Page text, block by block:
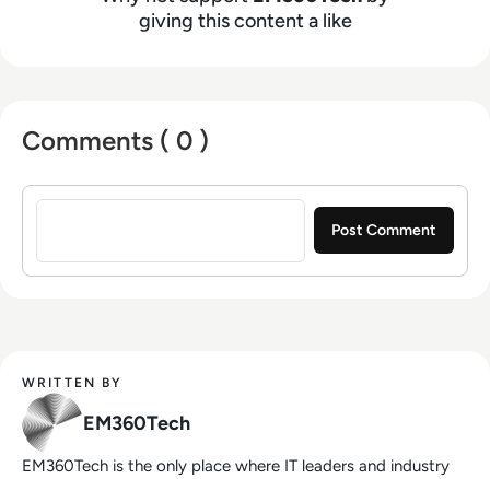
giving this content a like
Comments ( 0 )
Sign in to post a comment
WRITTEN BY
EM360Tech
EM360Tech is the only place where IT leaders and industry